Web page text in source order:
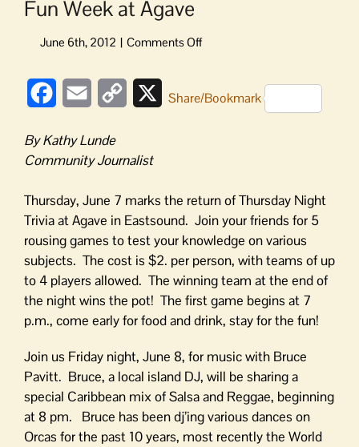
Fun Week at Agave
on
at
FacebookEmail
Copy
XShare/Bookmark
By Kathy Lunde
Community Journalist
Thursday, June 7 marks the return of Thursday Night
Trivia at Agave in Eastsound. Join your friends for 5
rousing games to test your knowledge on various
subjects. The cost is $2. per person, with teams of up
to 4 players allowed. The winning team at the end of
the night wins the pot! The first game begins at 7
p.m., come early for food and drink, stay for the fun!
Join us Friday night, June 8, for music with Bruce
Pavitt. Bruce, a local island DJ, will be sharing a
special Caribbean mix of Salsa and Reggae, beginning
at 8 pm. Bruce has been dj’ing various dances on
Orcas for the past 10 years, most recently the World